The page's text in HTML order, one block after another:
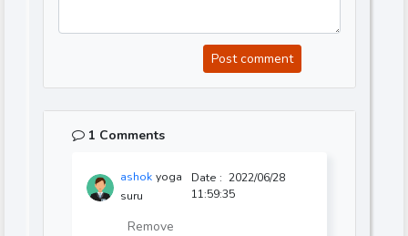
Post comment
1 Comments
ashok yoga
suru
Date : 2022/06/28
11:59:35
Remove